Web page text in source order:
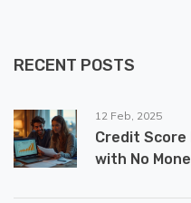
RECENT POSTS
12 Feb, 2025
Credit Score
with No